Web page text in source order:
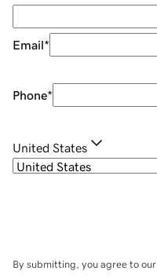
Email*
Phone*
United States
By submitting, you agree to our